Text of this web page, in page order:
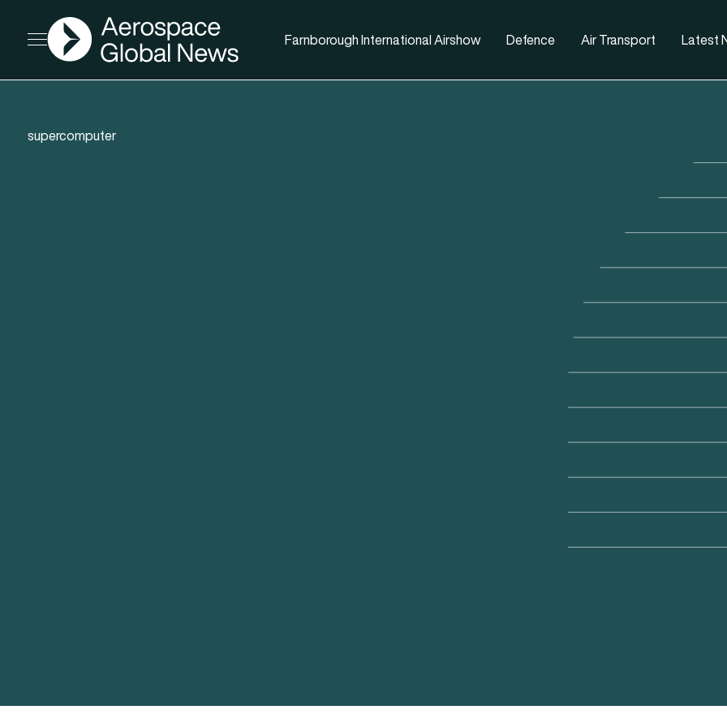
Open menu
AGN
Farnborough International Airshow Defence Air Transport Latest
supercomputer